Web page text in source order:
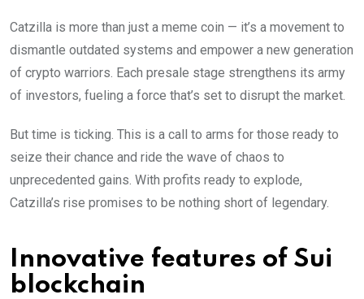
Catzilla is more than just a meme coin — it’s a movement to
dismantle outdated systems and empower a new generation
of crypto warriors. Each presale stage strengthens its army
of investors, fueling a force that’s set to disrupt the market.
But time is ticking. This is a call to arms for those ready to
seize their chance and ride the wave of chaos to
unprecedented gains. With profits ready to explode,
Catzilla’s rise promises to be nothing short of legendary.
Innovative features of Sui
blockchain